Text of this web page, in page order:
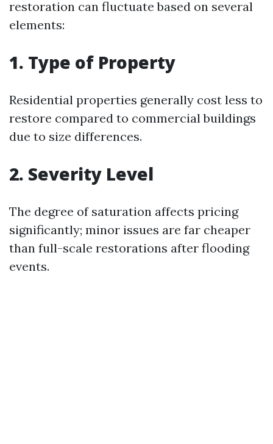
restoration can fluctuate based on several
elements:
1. Type of Property
Residential properties generally cost less to
restore compared to commercial buildings
due to size differences.
2. Severity Level
The degree of saturation affects pricing
significantly; minor issues are far cheaper
than full-scale restorations after flooding
events.